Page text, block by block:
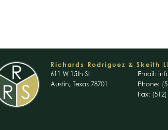
Richards Rodriguez & Skeith
611 W 15th St
Austin, Texas 78701
Email:
Phone:
Fax: